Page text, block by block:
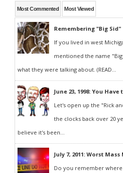
Most Commented Most Viewed
Remembering "Big Sid"
If you lived in west
mentioned the name
what they were talking about. (READ...
June 23, 1998: You
Let's open up the "Rick
the clocks back over 20
believe it's been...
July 7, 2011: Worst
Do you remember